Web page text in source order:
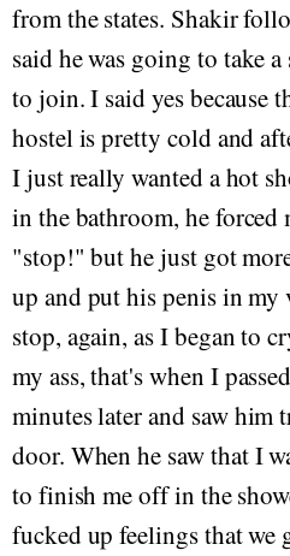
from the states. Shakir
said he was going to take
to join. I said yes because
hostel is pretty cold and
I just really wanted a hot
in the bathroom, he forced
"stop!" but he just got
up and put his penis in my
stop, again, as I began to
my ass, that's when I
minutes later and saw him
door. When he saw that I
to finish me off in the
fucked up feelings that we